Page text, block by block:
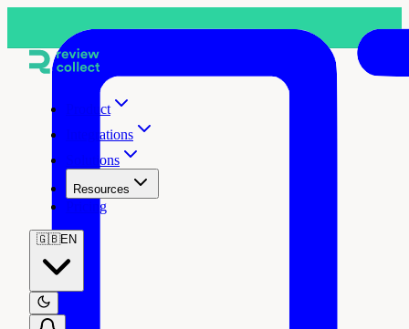
Product
Integrations
Solutions
Resources
Pricing
🇬🇧EN